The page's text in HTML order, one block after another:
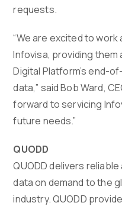
requests.
“We are excited to
Infovisa, providing them
Digital Platform’s end-
data,” said Bob Ward,
forward to servicing
future needs.”
QUODD
QUODD delivers
data on demand to the
industry. QUODD